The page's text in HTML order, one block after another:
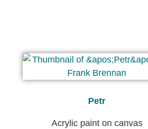
Petr
Acrylic paint on canvas